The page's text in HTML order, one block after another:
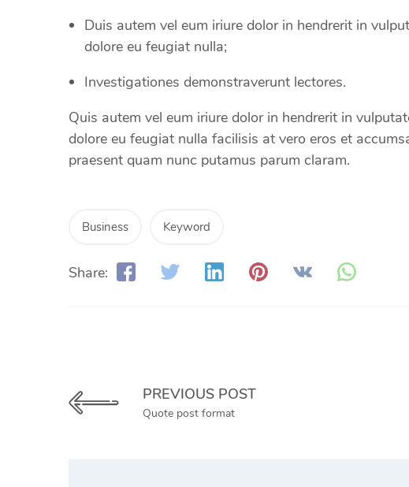
Duis autem vel eum iriure dolor in hendrerit in
dolore eu feugiat nulla;
Investigationes demonstraverunt lectores.
Quis autem vel eum iriure dolor in hendrerit in
dolore eu feugiat nulla facilisis at vero eros et
praesent quam nunc putamus parum claram.
Business Keyword
Share:
PREVIOUS POST
Quote post format